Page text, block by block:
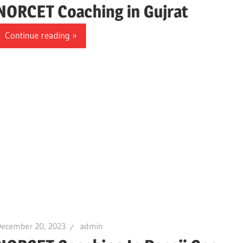
Coaching in Gujrat
Continue reading
20, 2023 admin